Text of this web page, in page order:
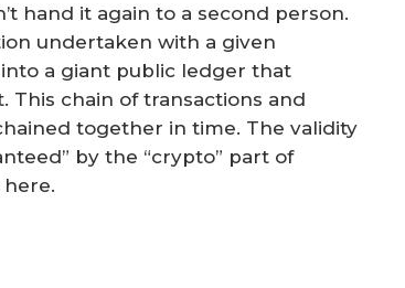
hand it again to a second person.
undertaken with a given
a giant public ledger that
This chain of transactions and
together in time. The validity
by the “crypto” part of